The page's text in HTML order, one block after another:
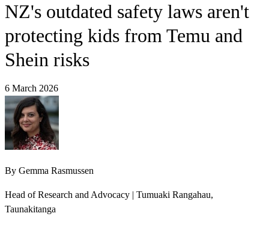
NZ's outdated safety laws aren't
protecting kids from Temu and
Shein risks
6 March 2026
By Gemma Rasmussen
Head of Research and Advocacy | Tumuaki Rangahau,
Taunakitanga